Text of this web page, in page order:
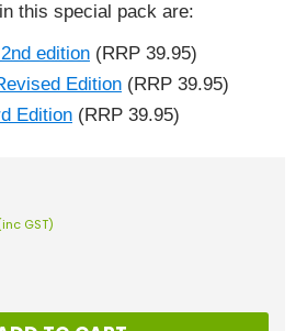
this special pack are:
edition (RRP 39.95)
Edition (RRP 39.95)
Edition (RRP 39.95)
GST)